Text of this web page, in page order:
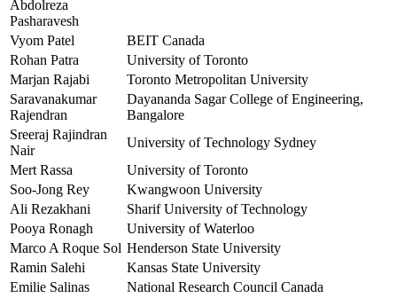
Abdolreza
Pasharavesh
Vyom Patel
BEIT Canada
Rohan Patra
University of Toronto
Marjan Rajabi
Toronto Metropolitan University
Saravanakumar
Rajendran
Dayananda Sagar College of Engineering,
Bangalore
Sreeraj Rajindran
Nair
University of Technology Sydney
Mert Rassa
University of Toronto
Soo-Jong Rey
Kwangwoon University
Ali Rezakhani
Sharif University of Technology
Pooya Ronagh
University of Waterloo
Marco A Roque Sol Henderson State University
Ramin Salehi
Kansas State University
Emilie Salinas
National Research Council Canada